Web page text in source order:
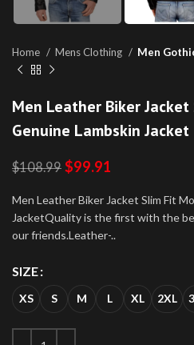
Home Mens Clothing Men
Men Leather Biker
Genuine Lambskin Jacket
$108.99 $99.91
Men Leather Biker Jacket Slim Fit
JacketQuality is the first with the
our friends.Leather-..
SIZE
XS S M L XL 2XL